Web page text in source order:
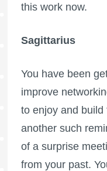
this work now.
Sagittarius
You have been
improve
to enjoy and build
another such
of a surprise
from your past.